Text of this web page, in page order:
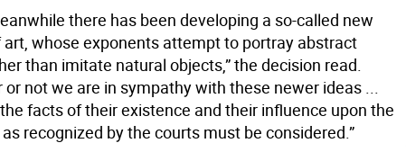
there has been developing a so-called new
art, whose exponents attempt to portray abstract
than imitate natural objects,” the decision read.
or not we are in sympathy with these newer ideas ...
facts of their existence and their influence upon the
recognized by the courts must be considered.”